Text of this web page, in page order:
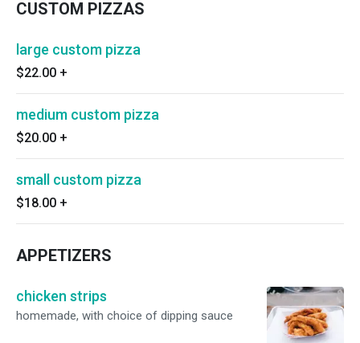
CUSTOM PIZZAS
large custom pizza
$22.00 +
medium custom pizza
$20.00 +
small custom pizza
$18.00 +
APPETIZERS
chicken strips
homemade, with choice of dipping sauce